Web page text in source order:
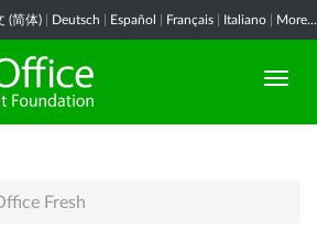
(简体) Deutsch Español Français Italiano More...
Fresh